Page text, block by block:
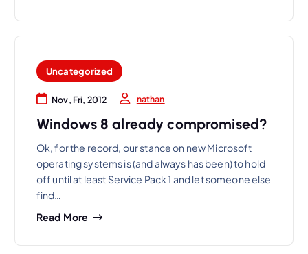
Uncategorized
Nov, Fri, 2012 nathan
Windows 8 already compromised?
Ok, for the record, our stance on new Microsoft
operating systems is (and always has been) to hold
off until at least Service Pack 1 and let someone else
find…
Read More